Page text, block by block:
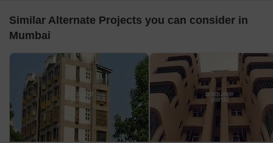
Similar Alternate Projects you can consider in
Mumbai